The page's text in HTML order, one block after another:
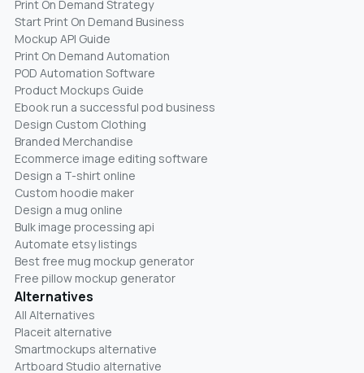
Print On Demand Strategy
Start Print On Demand Business
Mockup API Guide
Print On Demand Automation
POD Automation Software
Product Mockups Guide
Ebook run a successful pod business
Design Custom Clothing
Branded Merchandise
Ecommerce image editing software
Design a T-shirt online
Custom hoodie maker
Design a mug online
Bulk image processing api
Automate etsy listings
Best free mug mockup generator
Free pillow mockup generator
Alternatives
All Alternatives
Placeit alternative
Smartmockups alternative
Artboard Studio alternative